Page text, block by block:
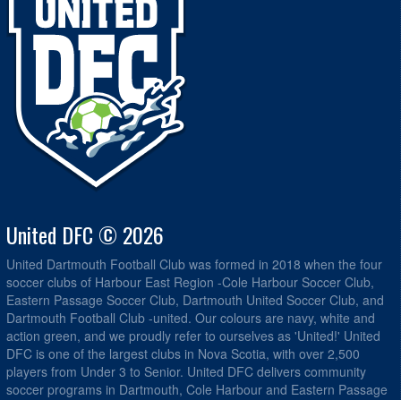
United DFC © 2026
United Dartmouth Football Club was formed in 2018 when the four
soccer clubs of Harbour East Region -Cole Harbour Soccer Club,
Eastern Passage Soccer Club, Dartmouth United Soccer Club, and
Dartmouth Football Club -united. Our colours are navy, white and
action green, and we proudly refer to ourselves as 'United!' United
DFC is one of the largest clubs in Nova Scotia, with over 2,500
players from Under 3 to Senior. United DFC delivers community
soccer programs in Dartmouth, Cole Harbour and Eastern Passage